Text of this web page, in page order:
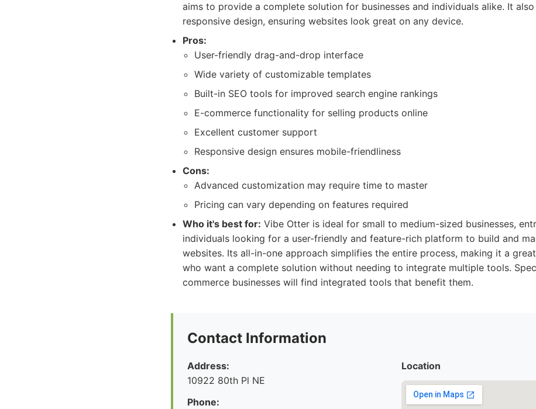
aims to provide a complete solution for businesses and individuals alike. It also
responsive design, ensuring websites look great on any device.
Pros:
User-friendly drag-and-drop interface
Wide variety of customizable templates
Built-in SEO tools for improved search engine rankings
E-commerce functionality for selling products online
Excellent customer support
Responsive design ensures mobile-friendliness
Cons:
Advanced customization may require time to master
Pricing can vary depending on features required
Who it's best for: Vibe Otter is ideal for small to medium-sized businesses,
individuals looking for a user-friendly and feature-rich platform to build and
websites. Its all-in-one approach simplifies the entire process, making it a
who want a complete solution without needing to integrate multiple tools.
commerce businesses will find integrated tools that benefit them.
Contact Information
Address:
10922 80th Pl NE
Phone:
Location